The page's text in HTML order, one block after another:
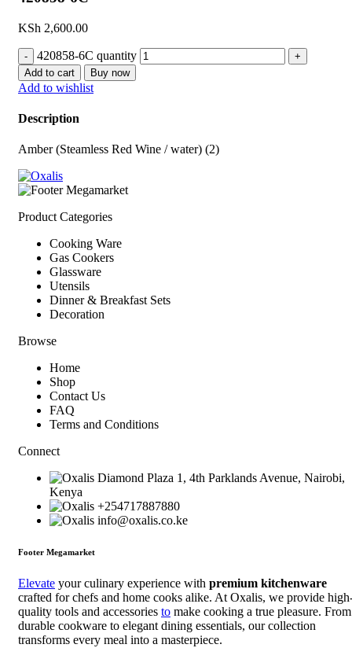
KSh 2,600.00
420858-6C quantity
Add to cart Buy now
Add to wishlist
Description
Amber (Steamless Red Wine / water) (2)
Product Categories
Cooking Ware
Gas Cookers
Glassware
Utensils
Dinner & Breakfast Sets
Decoration
Browse
Home
Shop
Contact Us
FAQ
Terms and Conditions
Connect
Diamond Plaza 1, 4th Parklands Avenue, Nairobi,
Kenya
+254717887880
info@oxalis.co.ke
Footer Megamarket
Elevate your culinary experience with premium kitchenware
crafted for chefs and home cooks alike. At Oxalis, we provide
quality tools and accessories to make cooking a true pleasure. From
durable cookware to elegant dining essentials, our collection
transforms every meal into a masterpiece.